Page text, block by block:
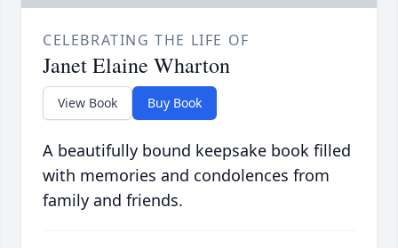
CELEBRATING THE LIFE OF
Janet Elaine Wharton
View Book Buy Book
A beautifully bound keepsake book filled
with memories and condolences from
family and friends.